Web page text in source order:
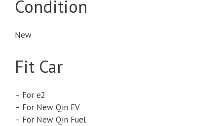
Condition
New
Fit Car
– For e2
– For New Qin EV
– For New Qin Fuel